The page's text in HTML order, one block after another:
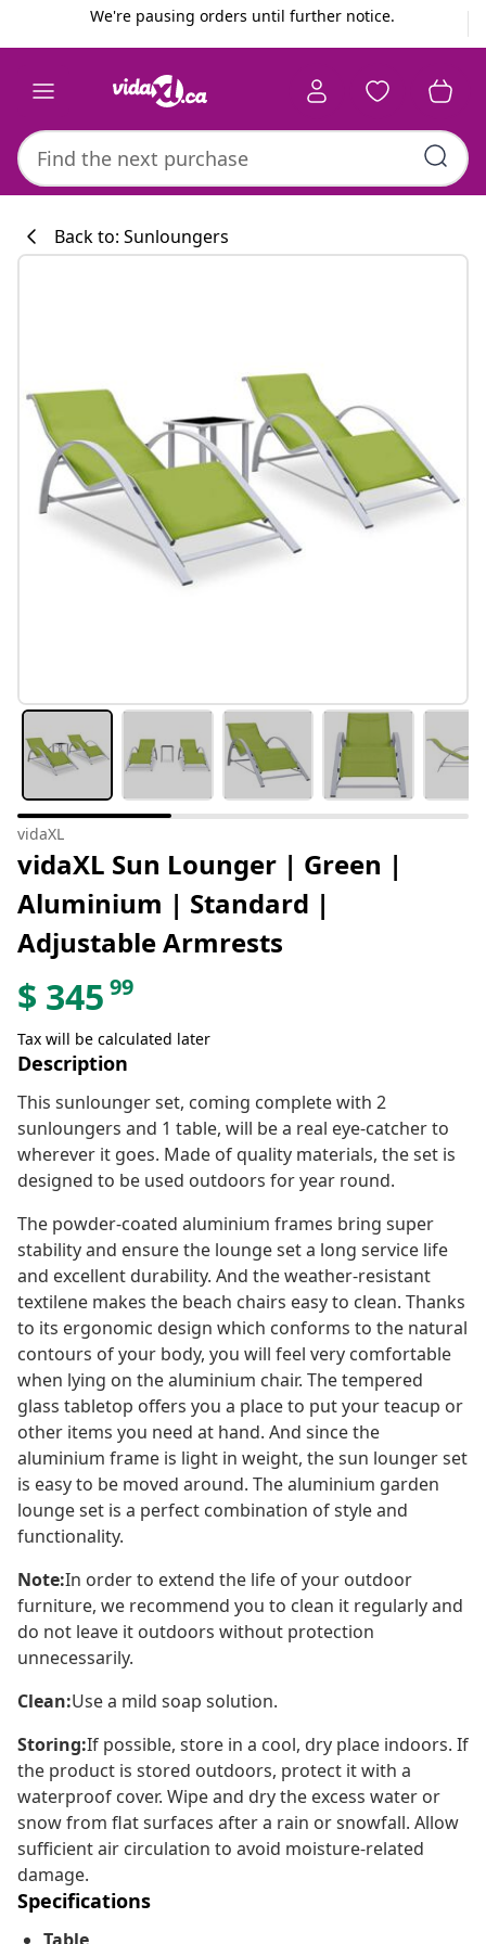
We're pausing orders until further notice.
Back to: Sunloungers
vidaXL
vidaXL Sun Lounger | Green |
Aluminium | Standard |
Adjustable Armrests
$ 345 99
Tax will be calculated later
Description
This sunlounger set, coming complete with 2
sunloungers and 1 table, will be a real eye-catcher to
wherever it goes. Made of quality materials, the set is
designed to be used outdoors for year round.
The powder-coated aluminium frames bring super
stability and ensure the lounge set a long service life
and excellent durability. And the weather-resistant
textilene makes the beach chairs easy to clean. Thanks
to its ergonomic design which conforms to the natural
contours of your body, you will feel very comfortable
when lying on the aluminium chair. The tempered
glass tabletop offers you a place to put your teacup or
other items you need at hand. And since the
aluminium frame is light in weight, the sun lounger set
is easy to be moved around. The aluminium garden
lounge set is a perfect combination of style and
functionality.
Note:In order to extend the life of your outdoor
furniture, we recommend you to clean it regularly and
do not leave it outdoors without protection
unnecessarily.
Clean:Use a mild soap solution.
Storing:If possible, store in a cool, dry place indoors. If
the product is stored outdoors, protect it with a
waterproof cover. Wipe and dry the excess water or
snow from flat surfaces after a rain or snowfall. Allow
sufficient air circulation to avoid moisture-related
damage.
Specifications